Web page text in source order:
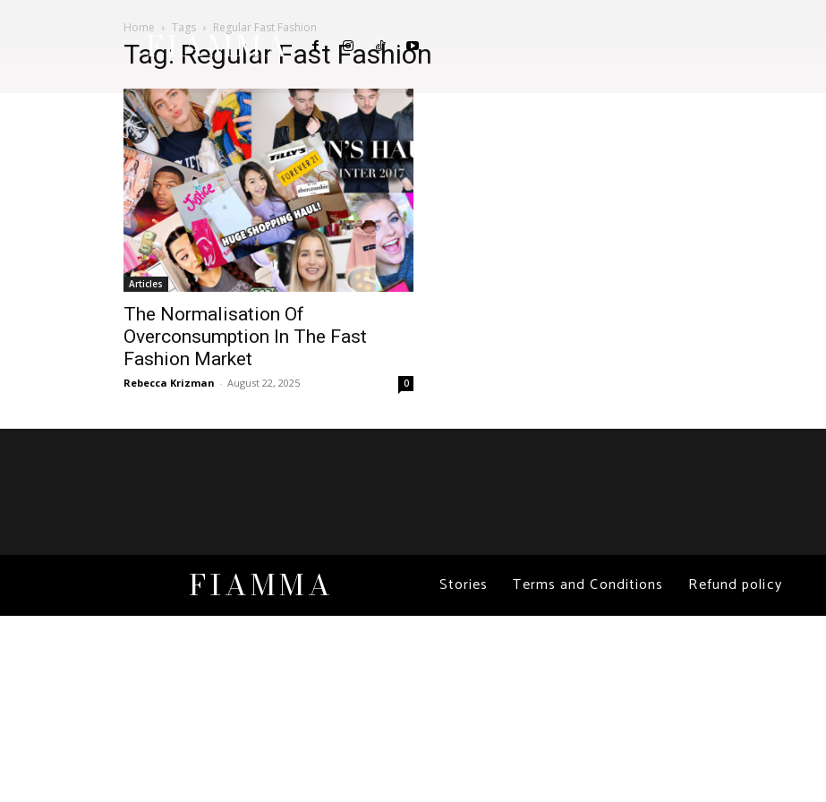
FIAMMA
Home Tags Regular Fast Fashion
Tag: Regular Fast Fashion
Articles
The Normalisation Of
Overconsumption In The Fast
Fashion Market
Rebecca Krizman - August 22, 2025 0
FIAMMA Stories Terms and Conditions Refund policy